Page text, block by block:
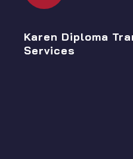
Karen Diploma
Services